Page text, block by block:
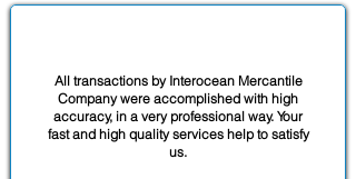
All transactions by Interocean Mercantile
Company were accomplished with high
accuracy, in a very professional way. Your
fast and high quality services help to satisfy
us.